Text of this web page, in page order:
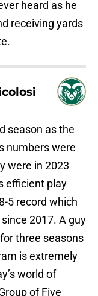
heard as he
receiving yards
season as the
numbers were
were in 2023
efficient play
5 record which
2017. A guy
three seasons
is extremely
world of
of Five